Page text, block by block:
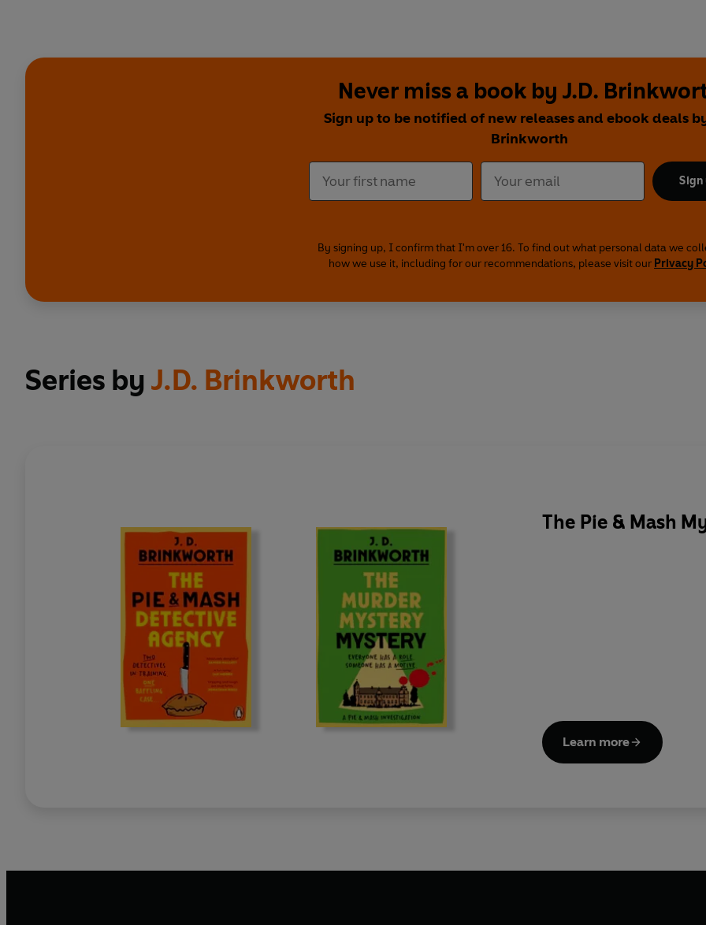
Never miss a book by J.D.
Sign up to be notified of new releases and ebook deals
Brinkworth
Sign
By signing up, I confirm that I'm over 16. To find out what personal data we
how we use it, including for our recommendations, please visit our Privacy
Series by J.D. Brinkworth
The Pie & Mash
Learn more